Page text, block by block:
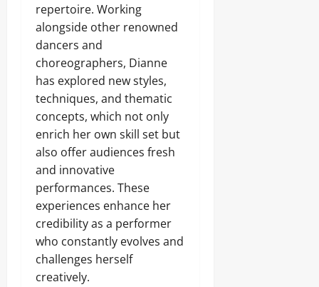
repertoire. Working
alongside other renowned
dancers and
choreographers, Dianne
has explored new styles,
techniques, and thematic
concepts, which not only
enrich her own skill set but
also offer audiences fresh
and innovative
performances. These
experiences enhance her
credibility as a performer
who constantly evolves and
challenges herself
creatively.